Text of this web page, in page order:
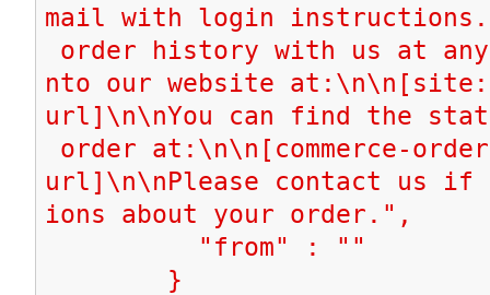
mail with login instructions.
order history with us at
nto our website
url]\n\nYou can find the
order at:\n\n[commerce-
url]\n\nPlease contact us if
ions about your order.",
"from" : ""
}